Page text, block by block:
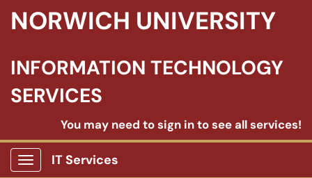
NORWICH UNIVERSITY
INFORMATION TECHNOLOGY
SERVICES
You may need to sign in to see all services!
Show Applications Menu
IT Services